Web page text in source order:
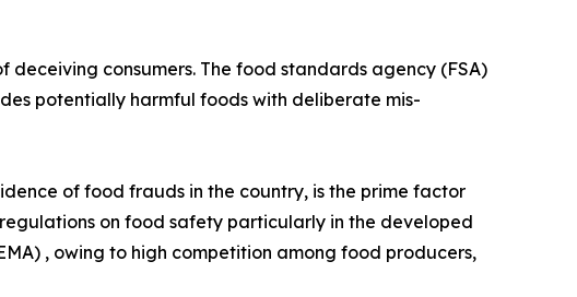
consumers. The food standards agency (FSA)
potentially harmful foods with deliberate mis-
of food frauds in the country, is the prime factor
on food safety particularly in the developed
, owing to high competition among food producers,